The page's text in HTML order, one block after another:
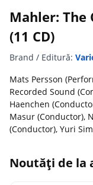
Mahler: The
(11 CD)
Brand / Editură:
Mats Persson
Recorded Sound
Haenchen
Masur (Conductor),
(Conductor), Yuri
Noutăți de la